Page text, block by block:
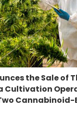
the Sale of
Cultivation